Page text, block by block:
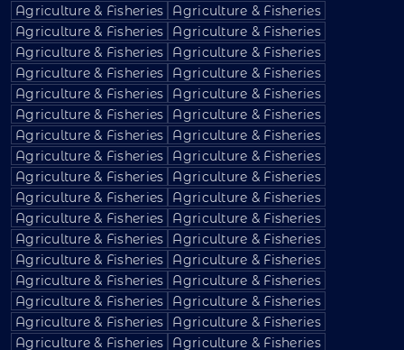
Agriculture & Fisheries
Agriculture & Fisheries
Agriculture & Fisheries
Agriculture & Fisheries
Agriculture & Fisheries
Agriculture & Fisheries
Agriculture & Fisheries
Agriculture & Fisheries
Agriculture & Fisheries
Agriculture & Fisheries
Agriculture & Fisheries
Agriculture & Fisheries
Agriculture & Fisheries
Agriculture & Fisheries
Agriculture & Fisheries
Agriculture & Fisheries
Agriculture & Fisheries
Agriculture & Fisheries
Agriculture & Fisheries
Agriculture & Fisheries
Agriculture & Fisheries
Agriculture & Fisheries
Agriculture & Fisheries
Agriculture & Fisheries
Agriculture & Fisheries
Agriculture & Fisheries
Agriculture & Fisheries
Agriculture & Fisheries
Agriculture & Fisheries
Agriculture & Fisheries
Agriculture & Fisheries
Agriculture & Fisheries
Agriculture & Fisheries
Agriculture & Fisheries